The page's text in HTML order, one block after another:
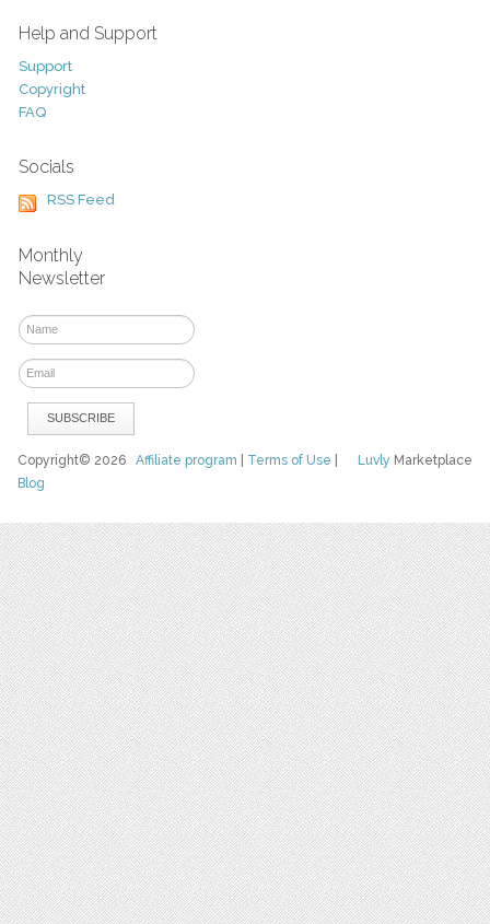
Help and Support
Support
Copyright
FAQ
Socials
RSS Feed
Monthly
Newsletter
Luvly Marketplace
Copyright© 2026Affiliate program Terms of Use
Blog